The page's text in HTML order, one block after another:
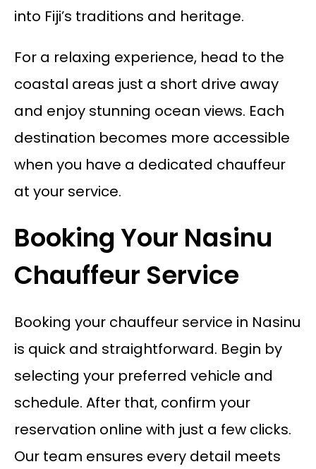
into Fiji’s traditions and heritage.
For a relaxing experience, head to the
coastal areas just a short drive away
and enjoy stunning ocean views. Each
destination becomes more accessible
when you have a dedicated chauffeur
at your service.
Booking Your Nasinu
Chauffeur Service
Booking your chauffeur service in Nasinu
is quick and straightforward. Begin by
selecting your preferred vehicle and
schedule. After that, confirm your
reservation online with just a few clicks.
Our team ensures every detail meets